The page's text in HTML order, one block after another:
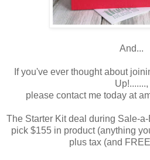
And...
If you've ever thought about
Up!.......,
please contact me today at
The Starter Kit deal during Sale-
pick $155 in product (anything
plus tax (and